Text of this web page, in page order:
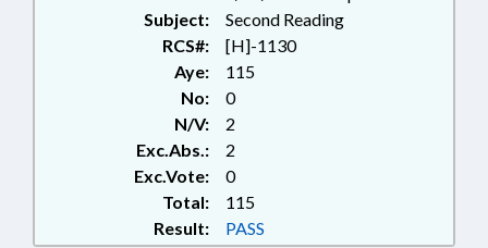
Subject:
Second Reading
RCS#:
[H]-1130
Aye:
115
No:
0
N/V:
2
Exc.Abs.:
2
Exc.Vote:
0
Total:
115
Result:
PASS